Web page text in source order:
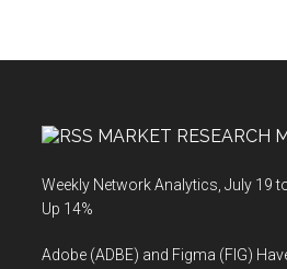
MARKET RESEARCH
Weekly Network Analytics, July 19
Up 14%
Adobe (ADBE) and Figma (FIG)